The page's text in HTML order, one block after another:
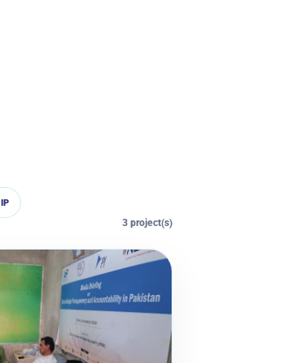
3 project(s)